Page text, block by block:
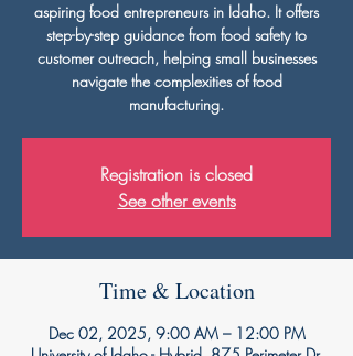
aspiring food entrepreneurs in Idaho. It offers
step-by-step guidance from food safety to
customer outreach, helping small businesses
navigate the complexities of food
manufacturing.
Registration is closed
See other events
Time & Location
Dec 02, 2025, 9:00 AM – 12:00 PM